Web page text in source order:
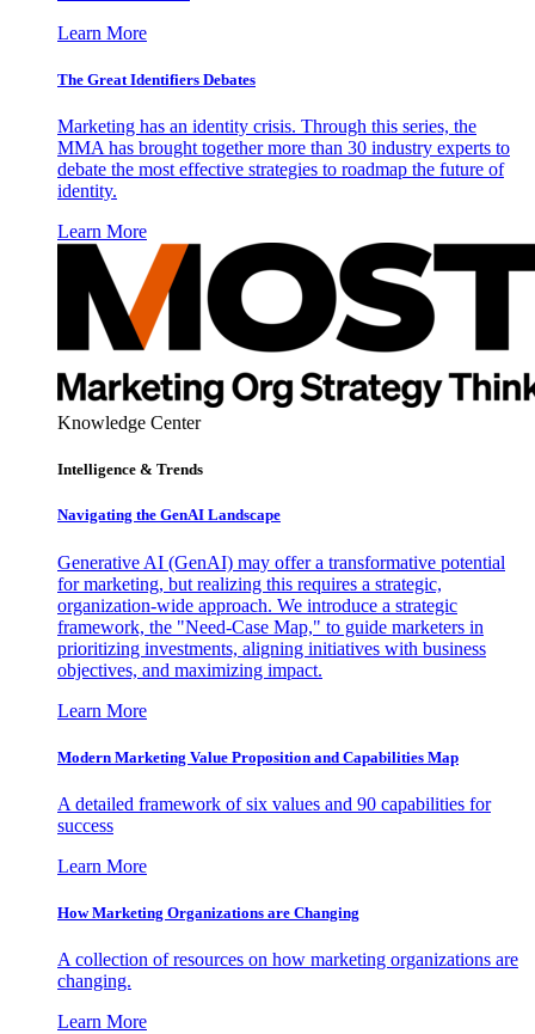
Learn More
The Great Identifiers Debates
Marketing has an identity crisis. Through this series, the
MMA has brought together more than 30 industry experts to
debate the most effective strategies to roadmap the future of
identity.
Learn More
Knowledge Center
Intelligence & Trends
Navigating the GenAI Landscape
Generative AI (GenAI) may offer a transformative potential
for marketing, but realizing this requires a strategic,
organization-wide approach. We introduce a strategic
framework, the "Need-Case Map," to guide marketers in
prioritizing investments, aligning initiatives with business
objectives, and maximizing impact.
Learn More
Modern Marketing Value Proposition and Capabilities Map
A detailed framework of six values and 90 capabilities for
success
Learn More
How Marketing Organizations are Changing
A collection of resources on how marketing organizations are
changing.
Learn More